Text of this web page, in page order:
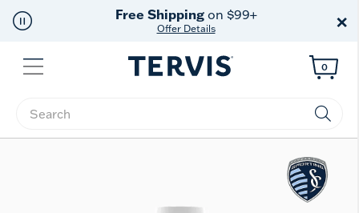
Free Shippingon $99+
Offer Details ×
Menu
Enter Keyword or Item No.
0